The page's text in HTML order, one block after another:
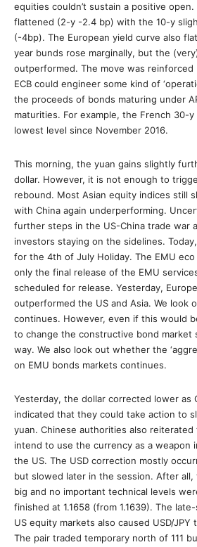
equities couldn’t sustain a positive
flattened (2-y -2.4 bp) with the 10-y
(-4bp). The European yield curve also
year bunds rose marginally, but the
outperformed. The move was
ECB could engineer some kind of
the proceeds of bonds maturing under
maturities. For example, the French 30-
lowest level since November 2016.
This morning, the yuan gains slightly
dollar. However, it is not enough to
rebound. Most Asian equity indices still
with China again underperforming.
further steps in the US-China trade war
investors staying on the sidelines.
for the 4th of July Holiday. The EMU
only the final release of the EMU
scheduled for release. Yesterday,
outperformed the US and Asia. We look
continues. However, even if this would
to change the constructive bond market
way. We also look out whether the
on EMU bonds markets continues.
Yesterday, the dollar corrected lower as
indicated that they could take action to
yuan. Chinese authorities also reiterated
intend to use the currency as a weapon
the US. The USD correction mostly
but slowed later in the session. After
big and no important technical levels
finished at 1.1658 (from 1.1639). The
US equity markets also caused USD/JPY
The pair traded temporary north of 111